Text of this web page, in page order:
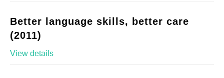
Better language skills, better care
(2011)
View details